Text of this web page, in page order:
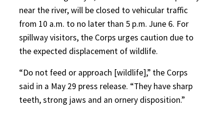
near the river, will be closed to vehicular traffic
from 10 a.m. to no later than 5 p.m. June 6. For
spillway visitors, the Corps urges caution due to
the expected displacement of wildlife.
“Do not feed or approach [wildlife],” the Corps
said in a May 29 press release. “They have sharp
teeth, strong jaws and an ornery disposition.”